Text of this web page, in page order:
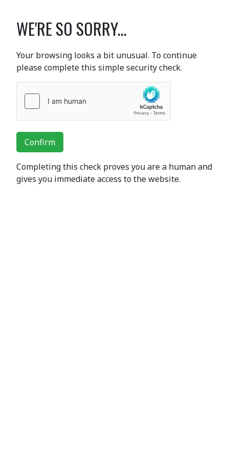
WE'RE SO SORRY...
Your browsing looks a bit unusual. To continue
please complete this simple security check.
Confirm
Completing this check proves you are a human and
gives you immediate access to the website.